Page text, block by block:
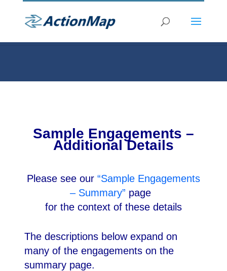
Sample Engagements –
Additional Details
Please see our “Sample Engagements
– Summary” page
for the context of these details
The descriptions below expand on
many of the engagements on the
summary page.